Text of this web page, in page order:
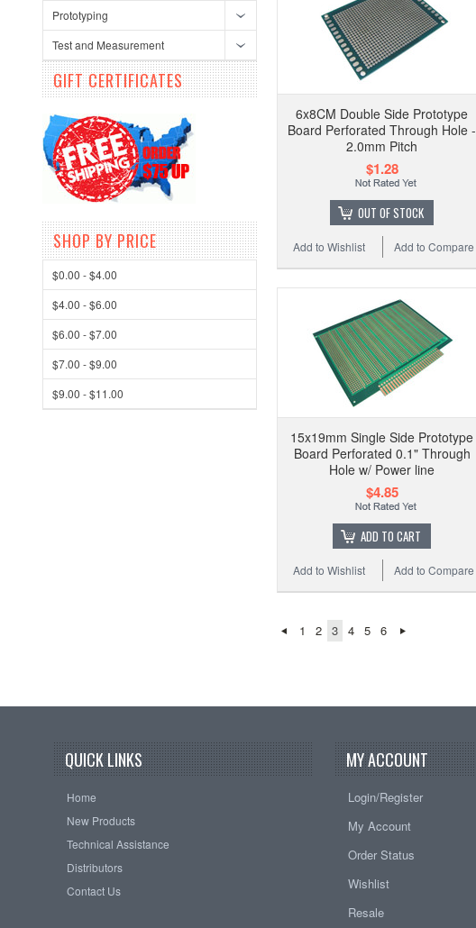
Prototyping
Test and Measurement
GIFT CERTIFICATES
SHOP BY PRICE
$0.00 - $4.00
$4.00 - $6.00
$6.00 - $7.00
$7.00 - $9.00
$9.00 - $11.00
6x8CM Double Side Prototype
Board Perforated Through Hole -
2.0mm Pitch
$1.28
OUT OF STOCK
Add to Compare
Add to Wishlist
15x19mm Single Side Prototype
Board Perforated 0.1" Through
Hole w/ Power line
$4.85
ADD TO CART
Add to Compare
Add to Wishlist
1 2 3 4 5 6
QUICK LINKS
Home
New Products
Technical Assistance
Distributors
Contact Us
MY ACCOUNT
Login/Register
My Account
Order Status
Wishlist
Resale